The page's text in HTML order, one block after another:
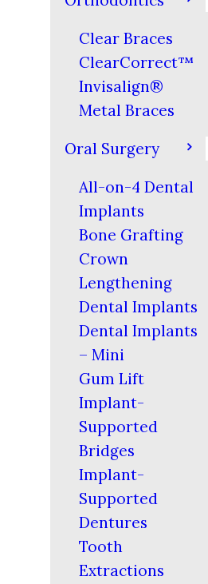
Clear Braces
ClearCorrect™
Invisalign®
Metal Braces
Oral Surgery
All-on-4 Dental
Implants
Bone Grafting
Crown
Lengthening
Dental Implants
Dental Implants
– Mini
Gum Lift
Implant-
Supported
Bridges
Implant-
Supported
Dentures
Tooth
Extractions